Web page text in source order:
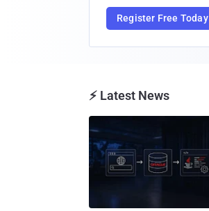
Register Free Today
⚡ Latest News